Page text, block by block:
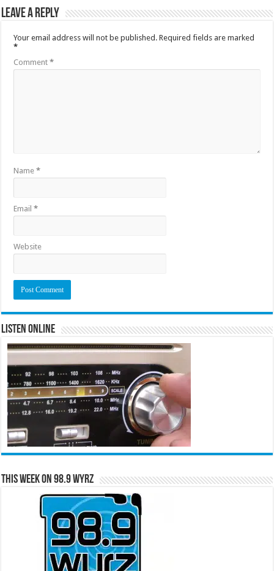
Leave a Reply
Your email address will not be published. Required fields are marked
*
Comment*
Name*
Email*
Website
Listen Online
This Week on 98.9 WYRZ